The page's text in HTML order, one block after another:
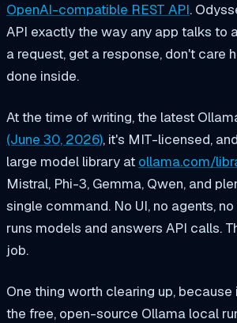
OpenAI-compatible REST API.
API exactly the way any app talks to
a request, get a response, don't care
done inside.
At the time of writing, the latest
(June 30, 2026), it's MIT-licensed,
large model library at ollama.com/
Mistral, Phi-3, Gemma, Qwen, and
single command. No UI, no agents,
runs models and answers API calls.
job.
One thing worth clearing up,
the free, open-source Ollama local